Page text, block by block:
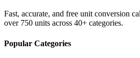
Fast, accurate, and free unit conversion
over 750 units across 40+ categories.
Popular Categories